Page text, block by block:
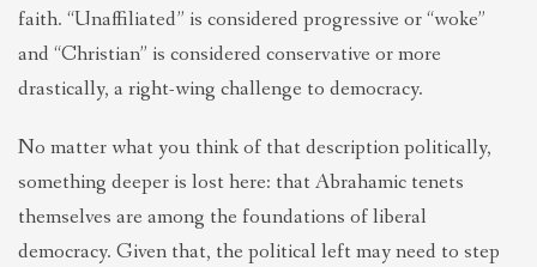
faith. “Unaffiliated” is considered progressive or “woke”
and “Christian” is considered conservative or more
drastically, a right-wing challenge to democracy.
No matter what you think of that description politically,
something deeper is lost here: that Abrahamic tenets
themselves are among the foundations of liberal
democracy. Given that, the political left may need to step